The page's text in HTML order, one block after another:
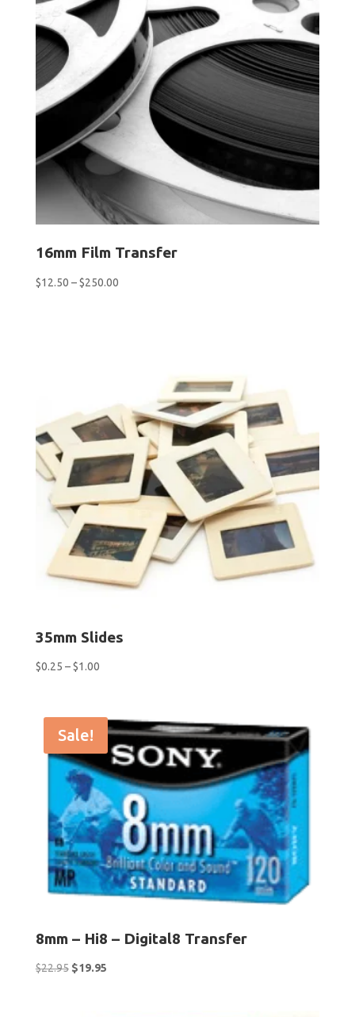
16mm Film Transfer
$12.50 – $250.00Price
35mm Slides
$0.25 – $1.00Price
through
$1.00
Sale!
8mm – Hi8 – Digital8 Transfer
$22.95 Original
$19.95Current